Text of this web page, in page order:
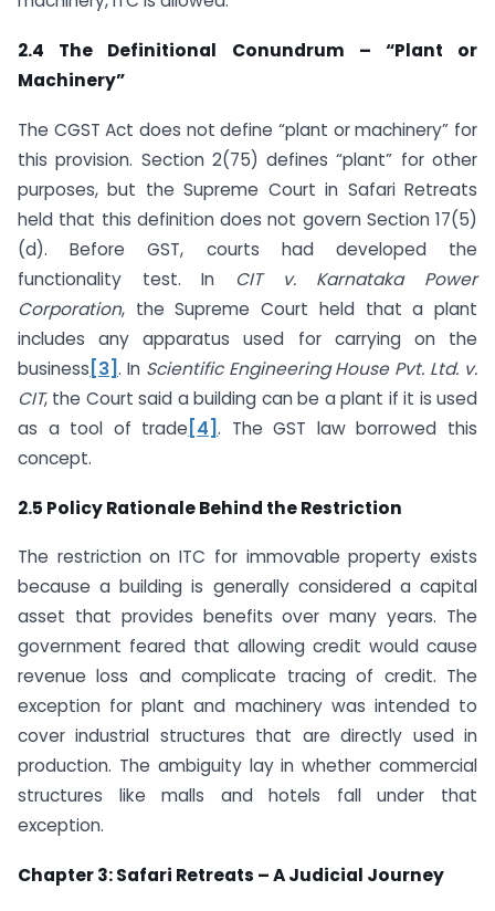
2.4 The Definitional Conundrum – “Plant or
Machinery”
The CGST Act does not define “plant or machinery” for
this provision. Section 2(75) defines “plant” for other
purposes, but the Supreme Court in Safari Retreats
held that this definition does not govern Section 17(5)
(d). Before GST, courts had developed the
functionality test. In CIT v. Karnataka Power
Corporation, the Supreme Court held that a plant
includes any apparatus used for carrying on the
business [3]. In Scientific Engineering House Pvt. Ltd. v.
CIT, the Court said a building can be a plant if it is used
as a tool of trade [4]. The GST law borrowed this
concept.
2.5 Policy Rationale Behind the Restriction
The restriction on ITC for immovable property exists
because a building is generally considered a capital
asset that provides benefits over many years. The
government feared that allowing credit would cause
revenue loss and complicate tracing of credit. The
exception for plant and machinery was intended to
cover industrial structures that are directly used in
production. The ambiguity lay in whether commercial
structures like malls and hotels fall under that
exception.
Chapter 3: Safari Retreats – A Judicial Journey